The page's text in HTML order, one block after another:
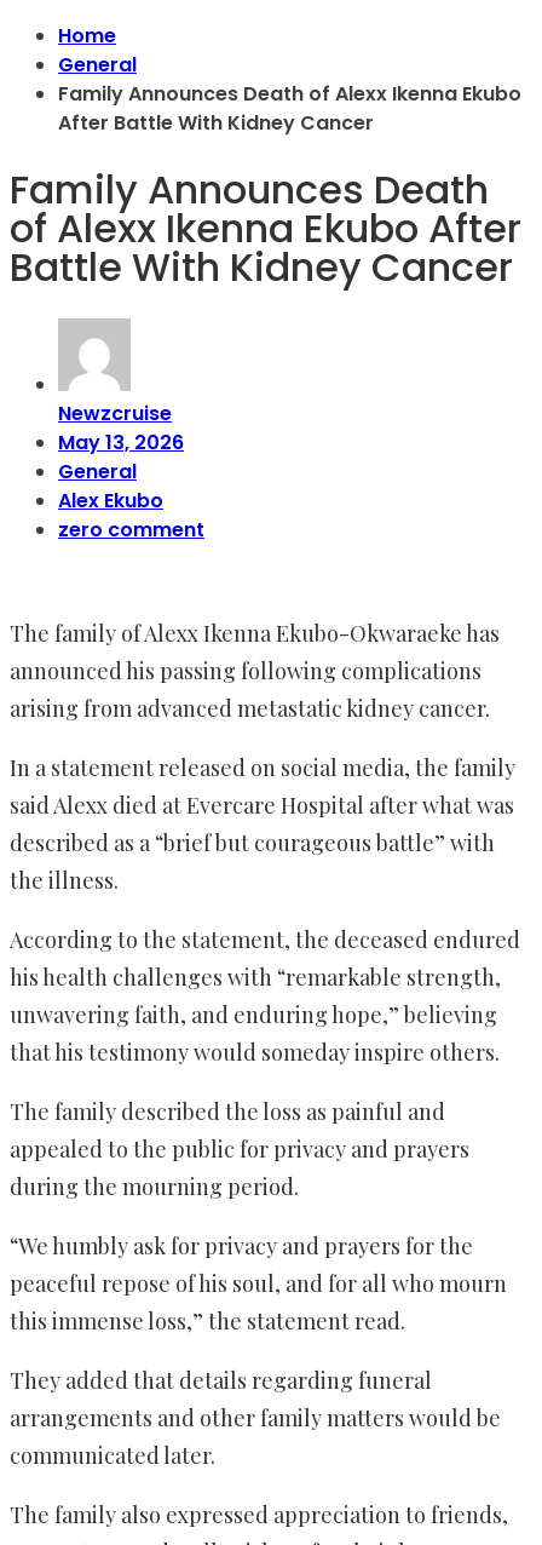
Home
General
Family Announces Death of Alexx Ikenna Ekubo
After Battle With Kidney Cancer
Family Announces Death
of Alexx Ikenna Ekubo After
Battle With Kidney Cancer
Newzcruise
May 13, 2026
General
Alex Ekubo
zero comment
The family of Alexx Ikenna Ekubo-Okwaraeke has
announced his passing following complications
arising from advanced metastatic kidney cancer.
In a statement released on social media, the family
said Alexx died at Evercare Hospital after what was
described as a “brief but courageous battle” with
the illness.
According to the statement, the deceased endured
his health challenges with “remarkable strength,
unwavering faith, and enduring hope,” believing
that his testimony would someday inspire others.
The family described the loss as painful and
appealed to the public for privacy and prayers
during the mourning period.
“We humbly ask for privacy and prayers for the
peaceful repose of his soul, and for all who mourn
this immense loss,” the statement read.
They added that details regarding funeral
arrangements and other family matters would be
communicated later.
The family also expressed appreciation to friends,